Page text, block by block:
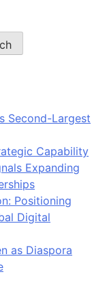
Second-Largest
Capability
Expanding
Positioning
Digital
as Diaspora